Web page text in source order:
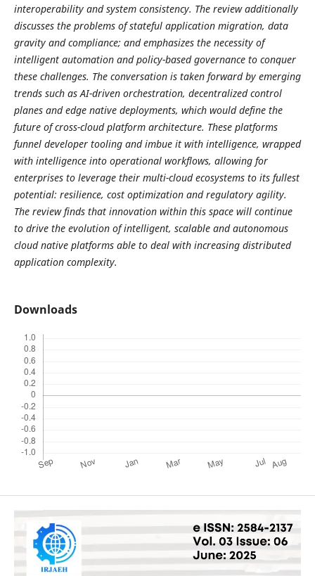
interoperability and system consistency. The review additionally
discusses the problems of stateful application migration, data
gravity and compliance; and emphasizes the necessity of
intelligent automation and policy-based governance to conquer
these challenges. The conversation is taken forward by emerging
trends such as AI-driven orchestration, decentralized control
planes and edge native deployments, which would define the
future of cross-cloud platform architecture. These platforms
funnel developer tooling and imbue it with intelligence, wrapped
with intelligence into operational workflows, allowing for
enterprises to leverage their multi-cloud ecosystems to its fullest
potential: resilience, cost optimization and regulatory agility.
The review finds that innovation within this space will continue
to drive the evolution of intelligent, scalable and autonomous
cloud native platforms able to deal with increasing distributed
application complexity.
Downloads